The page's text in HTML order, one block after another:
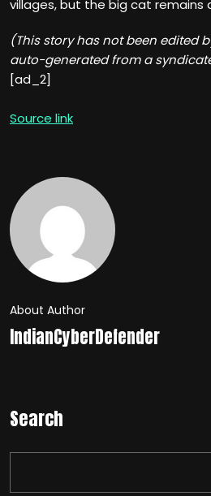
villages, but the big cat remains
(This story has not been edited
auto-generated from a
[ad_2]
Source link
About Author
IndianCyberDefender
Search